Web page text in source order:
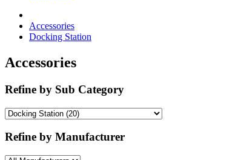
Accessories
Docking Station
Accessories
Refine by Sub Category
Refine by Manufacturer